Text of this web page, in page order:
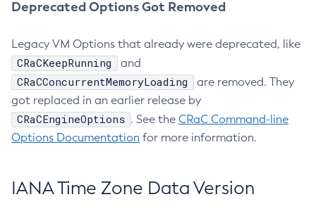
Deprecated Options Got Removed
Legacy VM Options that already were deprecated, like
CRaCKeepRunning and
CRaCConcurrentMemoryLoading
are removed. They
got replaced in an earlier release by
CRaCEngineOptions . See the CRaC Command-line
Options Documentation for more information.
IANA Time Zone Data Version